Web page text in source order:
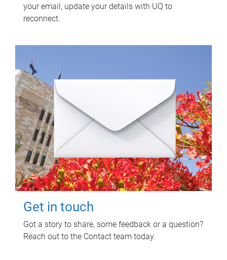
your email, update your details with UQ to
reconnect.
Get in touch
Got a story to share, some feedback or a question?
Reach out to the Contact team today.